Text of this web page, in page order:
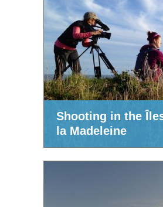
Shooting in the
la Madeleine